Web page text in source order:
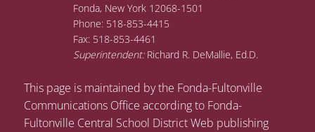
Fonda, New York 12068-1501
Phone: 518-853-4415
Fax: 518-853-4461
Superintendent:Richard R. DeMallie, Ed.D.
This page is maintained by the Fonda-Fultonville
Communications Office according to Fonda-
Fultonville Central School District Web publishing